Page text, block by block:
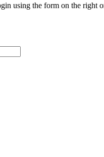
using the form on the right